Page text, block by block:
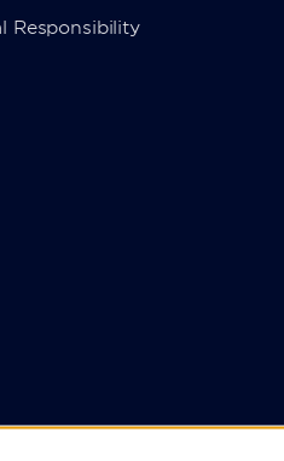
Responsibility